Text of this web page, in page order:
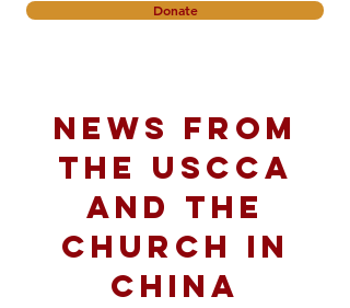
Donate
News from
the USCCA
and the
church in
China